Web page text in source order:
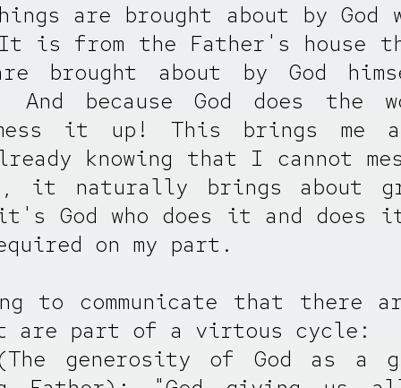
are brought about by God
is from the Father's house
brought about by God
because God does the
it up! This brings
knowing that I cannot
it naturally brings about
it's God who does it and does
on my part.
to communicate that there
are part of a virtous cycle:
generosity of God as a